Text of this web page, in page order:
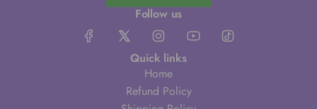
Follow us
Quick links
Home
Refund Policy